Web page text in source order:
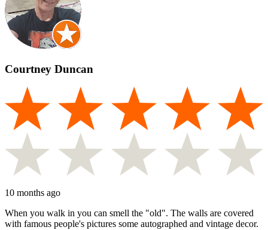
Courtney Duncan
10 months ago
When you walk in you can smell the "old". The walls are covered
with famous people's pictures some autographed and vintage decor.